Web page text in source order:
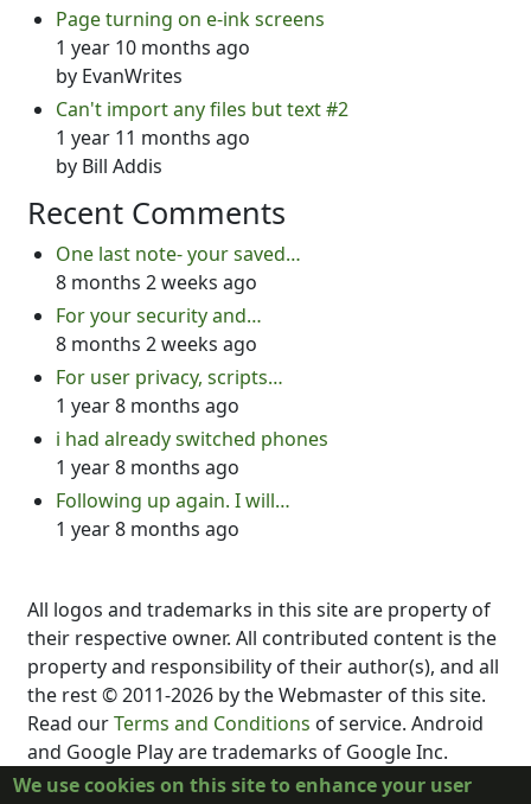
Page turning on e-ink screens
1 year 10 months ago
by EvanWrites
Can't import any files but text #2
1 year 11 months ago
by Bill Addis
Recent Comments
One last note- your saved…
8 months 2 weeks ago
For your security and…
8 months 2 weeks ago
For user privacy, scripts…
1 year 8 months ago
i had already switched phones
1 year 8 months ago
Following up again. I will…
1 year 8 months ago
All logos and trademarks in this site are property of
their respective owner. All contributed content is the
property and responsibility of their author(s), and all
the rest © 2011-2026 by the Webmaster of this site.
Read ourTerms and Conditions of service. Android
and Google Play are trademarks of Google Inc.
DubScript is not created, supported, affiliated, or
We use cookies on this site to enhance your user